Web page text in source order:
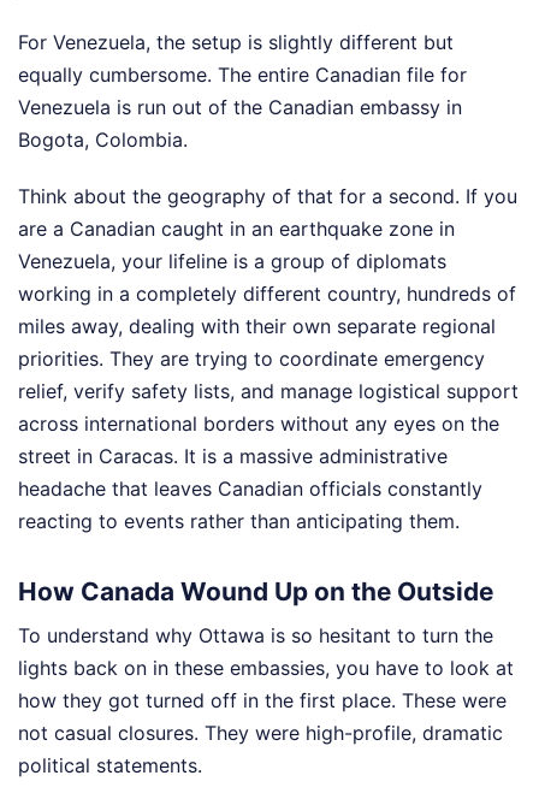
For Venezuela, the setup is slightly different but
equally cumbersome. The entire Canadian file for
Venezuela is run out of the Canadian embassy in
Bogota, Colombia.
Think about the geography of that for a second. If you
are a Canadian caught in an earthquake zone in
Venezuela, your lifeline is a group of diplomats
working in a completely different country, hundreds of
miles away, dealing with their own separate regional
priorities. They are trying to coordinate emergency
relief, verify safety lists, and manage logistical support
across international borders without any eyes on the
street in Caracas. It is a massive administrative
headache that leaves Canadian officials constantly
reacting to events rather than anticipating them.
How Canada Wound Up on the Outside
To understand why Ottawa is so hesitant to turn the
lights back on in these embassies, you have to look at
how they got turned off in the first place. These were
not casual closures. They were high-profile, dramatic
political statements.